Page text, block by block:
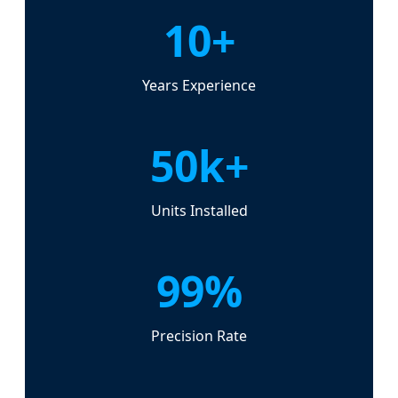
10+
Years Experience
50k+
Units Installed
99%
Precision Rate